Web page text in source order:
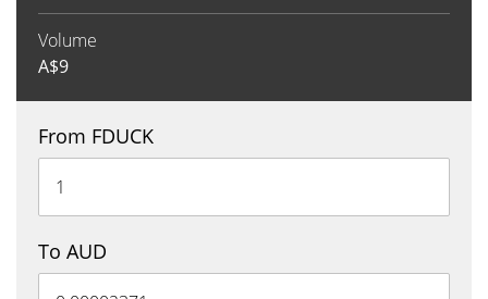
Volume
A$9
From FDUCK
To AUD